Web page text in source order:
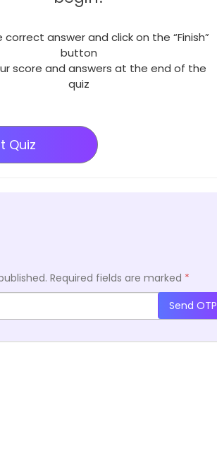
answer and click on the “Finish”
button
score and answers at the end of the
quiz
Quiz
Required fields are marked *
Send OTP